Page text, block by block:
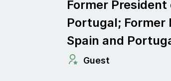
Former
Portugal; Former
Spain and
Guest